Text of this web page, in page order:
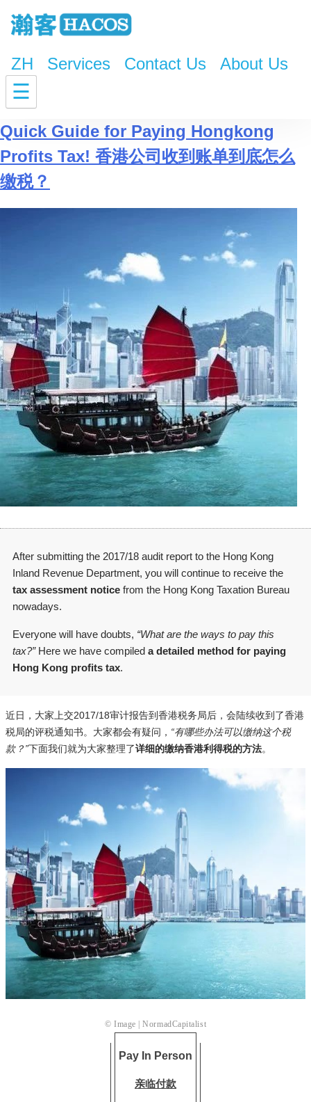
ZH Services Contact Us About Us
☰
Tag:
Quick Guide for Paying Hongkong
Profits Tax! 香港公司收到账单到底怎么
缴税？
After submitting the 2017/18 audit report to the Hong Kong
Inland Revenue Department, you will continue to receive the
tax assessment notice from the Hong Kong Taxation Bureau
nowadays.
Everyone will have doubts, “What are the ways to pay this
tax?”Here we have compiled a detailed method for paying
Hong Kong profits tax.
近日，大家上交2017/18审计报告到香港税务局后，会陆续收到了香港
税局的评税通知书。大家都会有疑问， “有哪些办法可以缴纳这个税
款？”下面我们就为大家整理了详细的缴纳香港利得税的方法。
© Image |NormadCapitalist
Pay In Person
亲临付款